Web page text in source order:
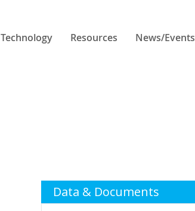
Technology Resources News/Events
Data & Documents